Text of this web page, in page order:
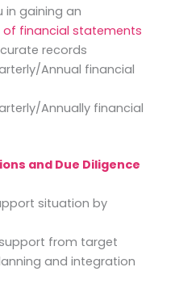
in gaining an
financial statements
records
Annual financial
Annually financial
and Due Diligence
situation by
support from target
and integration